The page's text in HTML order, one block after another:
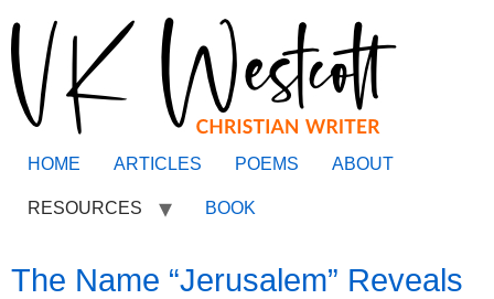
HOME ARTICLES POEMS ABOUT
RESOURCES BOOK
The Name “Jerusalem” Reveals